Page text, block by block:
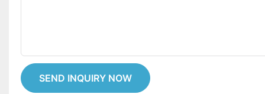
SEND INQUIRY NOW